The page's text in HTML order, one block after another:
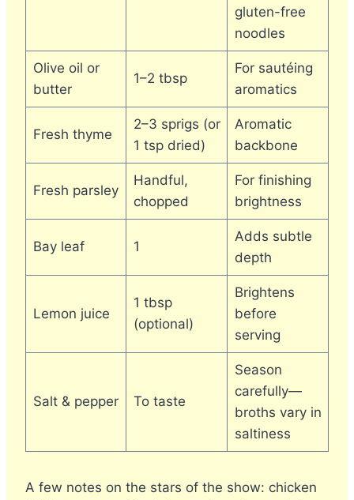
gluten-free
noodles
Olive oil or
butter
1–2 tbsp
For sautéing
aromatics
Fresh thyme
2–3 sprigs (or
1 tsp dried)
Aromatic
backbone
Fresh parsley
Handful,
chopped
For finishing
brightness
Bay leaf 1
Adds subtle
depth
Lemon juice
1 tbsp
(optional)
Brightens
before
serving
Salt & pepper To taste
Season
carefully—
broths vary in
saltiness
A few notes on the stars of the show: chicken